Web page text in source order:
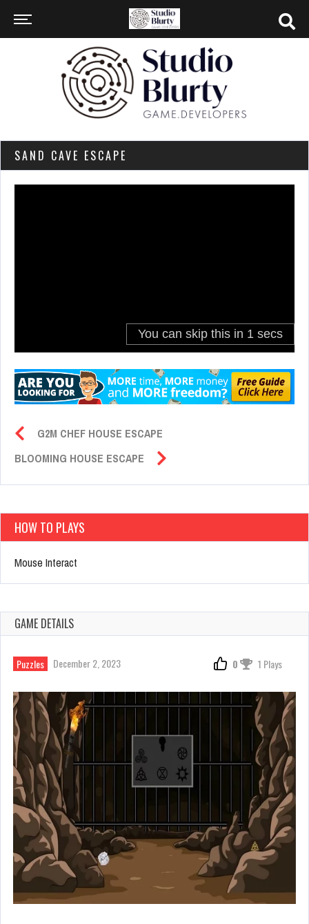
SAND CAVE ESCAPE
G2M CHEF HOUSE ESCAPE
BLOOMING HOUSE ESCAPE
HOW TO PLAYS
Mouse Interact
GAME DETAILS
Puzzles December 2, 2023 0 1 Plays